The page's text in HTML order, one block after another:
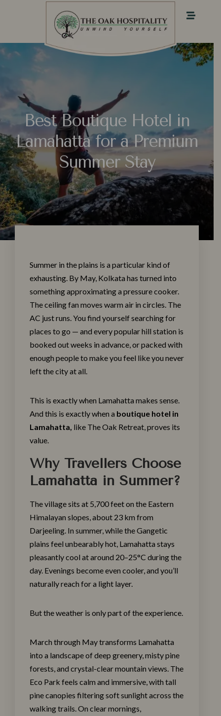
Best Boutique Hotel in
Lamahatta for a Premium
Summer Stay
Summer in the plains is a particular kind of
exhausting. By May, Kolkata has turned into
something approximating a pressure cooker.
The ceiling fan moves warm air in circles. The
AC just runs. You find yourself searching for
places to go — and every popular hill station is
booked out weeks in advance, or packed with
enough people to make you feel like you never
left the city at all.
This is exactly when Lamahatta makes sense.
And this is exactly when a boutique hotel in
Lamahatta, like TheOak Retreat, proves its
value.
Why Travellers Choose
Lamahatta in Summer?
The village sits at 5,700 feet on the Eastern
Himalayan slopes, about 23 km from
Darjeeling. In summer, while the Gangetic
plains feel unbearably hot, Lamahatta stays
pleasantly cool at around 20–25°C during the
day. Evenings become even cooler, and you’ll
naturally reach for a light layer.
But the weather is only part of the experience.
March through May transforms Lamahatta
into a landscape of deep greenery, misty pine
forests, and crystal-clear mountain views. The
Eco Park feels calm and immersive, with tall
pine canopies filtering soft sunlight across the
walking trails. On clear mornings,